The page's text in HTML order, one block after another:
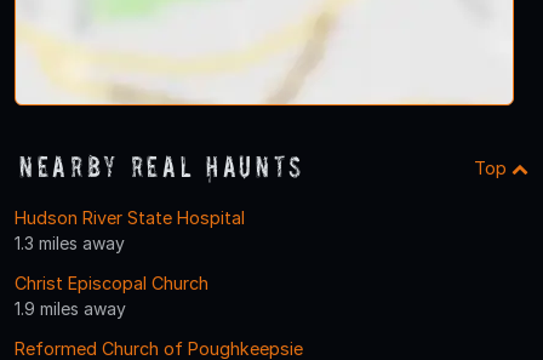
Nearby Real Haunts Top
Hudson River State Hospital
1.3 miles away
Christ Episcopal Church
1.9 miles away
Reformed Church of Poughkeepsie